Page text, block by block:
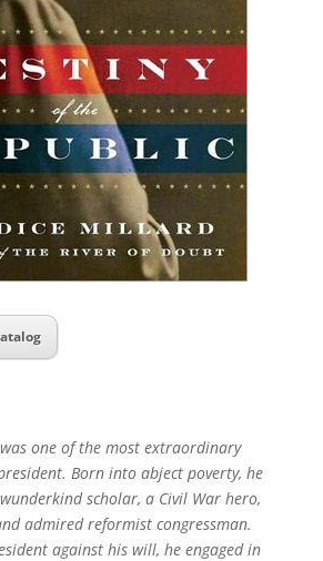
one of the most extraordinary
Born into abject poverty, he
scholar, a Civil War hero,
admired reformist congressman.
against his will, he engaged in